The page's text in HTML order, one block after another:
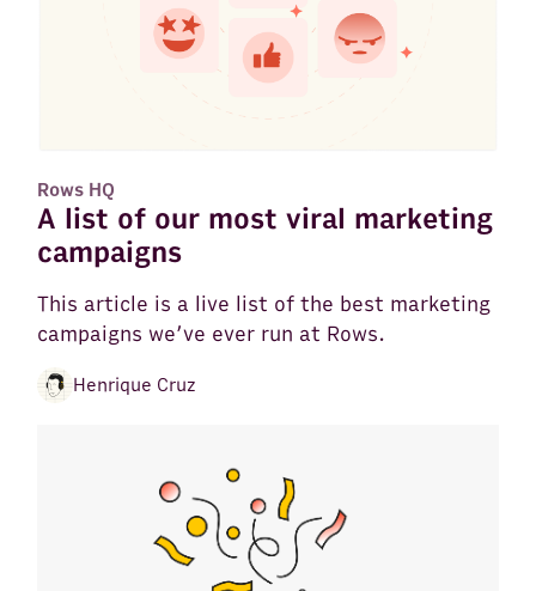
Rows HQ
A list of our most viral marketing
campaigns
This article is a live list of the best marketing
campaigns we’ve ever run at Rows.
Henrique Cruz